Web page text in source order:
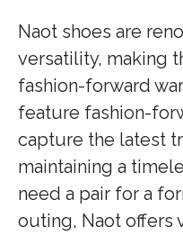
Naot shoes are
versatility, making
fashion-forward
feature fashion-
capture the latest
maintaining a
need a pair for a
outing, Naot offers